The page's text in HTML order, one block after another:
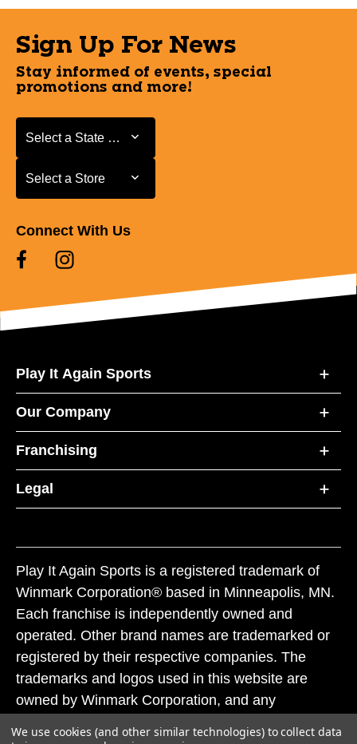
Sign Up For News
Stay informed of events, special
promotions and more!
Select a State or Province
Select a State or Province
Select a Store
Select a Store
Connect With Us
Play It Again Sports
Our Company
Franchising
Legal
Play It Again Sports is a registered trademark of
Winmark Corporation® based in Minneapolis, MN.
Each franchise is independently owned and
operated. Other brand names are trademarked or
registered by their respective companies. The
trademarks and logos used in this website are
owned by Winmark Corporation, and any
We use cookies (and other similar technologies) to collect data